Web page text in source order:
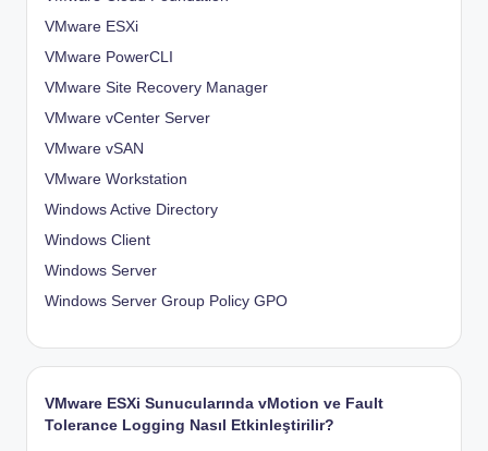
VMware ESXi
VMware PowerCLI
VMware Site Recovery Manager
VMware vCenter Server
VMware vSAN
VMware Workstation
Windows Active Directory
Windows Client
Windows Server
Windows Server Group Policy GPO
VMware ESXi Sunucularında vMotion ve Fault
Tolerance Logging Nasıl Etkinleştirilir?